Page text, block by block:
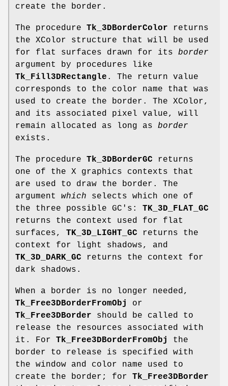
create the border.
The procedure Tk_3DBorderColor returns
the XColor structure that will be used
for flat surfaces drawn for its border
argument by procedures like
Tk_Fill3DRectangle . The return value
corresponds to the color name that was
used to create the border. The XColor,
and its associated pixel value, will
remain allocated as long as border
exists.
The procedure Tk_3DBorderGC returns
one of the X graphics contexts that
are used to draw the border. The
argument which selects which one of
the three possible GC's: TK_3D_FLAT_GC
returns the context used for flat
surfaces, TK_3D_LIGHT_GC returns the
context for light shadows, and
TK_3D_DARK_GC returns the context for
dark shadows.
When a border is no longer needed,
Tk_Free3DBorderFromObj
or
Tk_Free3DBorder should be called to
release the resources associated with
it. For Tk_Free3DBorderFromObj
the
border to release is specified with
the window and color name used to
create the border; for Tk_Free3DBorder